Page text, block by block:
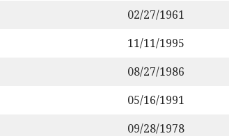
02/27/1961
11/11/1995
08/27/1986
05/16/1991
09/28/1978